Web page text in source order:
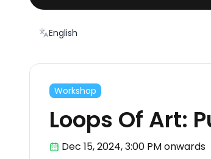
English
Workshop
Loops Of Art:
Dec 15,2024, 3:00 PMonwards